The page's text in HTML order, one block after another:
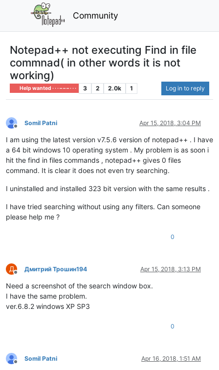
Community
Notepad++ not executing Find in file
commnad( in other words it is not
working)
Help wanted · · · – – – · · · 3 2 2.0k 1 Log in to reply
Offline
Somil Patni Apr 15, 2018, 3:04 PM
I am using the latest version v7.5.6 version of notepad++ . I have
a 64 bit windows 10 operating system . My problem is as soon i
hit the find in files commands , notepad++ gives 0 files
command. It is clear it does not even try searching.
I uninstalled and installed 323 bit version with the same results .
I have tried searching without using any filters. Can someone
please help me ?
0
Д
Offline
Дмитрий Трошин194 Apr 15, 2018, 3:13 PM
Need a screenshot of the search window box.
I have the same problem.
ver.6.8.2 windows XP SP3
0
Offline
Somil Patni Apr 16, 2018, 1:51 AM